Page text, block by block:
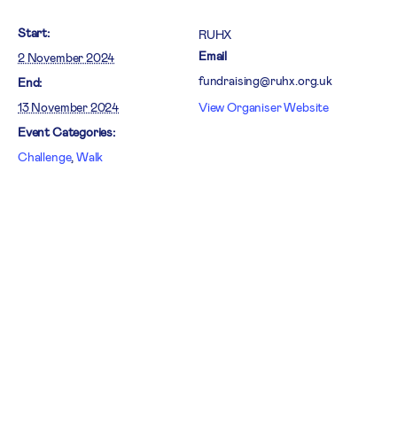
Start:
2 November 2024
End:
13 November 2024
Event Categories:
Challenge,Walk
RUHX
Email
fundraising@ruhx.org.uk
View Organiser Website